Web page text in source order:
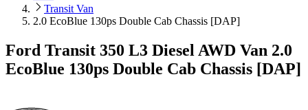
Transit Van
2.0 EcoBlue 130ps Double Cab Chassis [DAP]
Ford Transit 350 L3 Diesel AWD Van 2.0
EcoBlue 130ps Double Cab Chassis [DAP]